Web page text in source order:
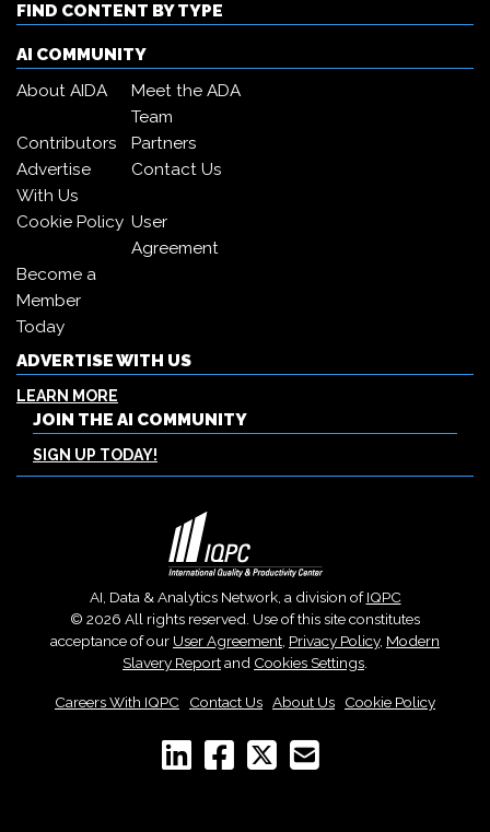
FIND CONTENT BY TYPE
AI COMMUNITY
About AIDA
Meet the ADA
Team
Contributors
Partners
Advertise
With Us
Contact Us
Cookie Policy User
Agreement
Become a
Member
Today
ADVERTISE WITH US
LEARN MORE
JOIN THE AI COMMUNITY
SIGN UP TODAY!
AI, Data & Analytics Network, a division ofIQPC
© 2026 All rights reserved. Use of this site constitutes
acceptance of our User Agreement, Privacy Policy, Modern
Slavery Reportand Cookies Settings.
Careers With IQPC Contact Us About Us Cookie Policy